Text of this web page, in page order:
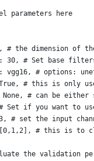
parameters here
# the dimension of
30, # Set base
vgg16, # options:
# this is only
# can be either
Set if you want to
# set the input
# this is to
the validation